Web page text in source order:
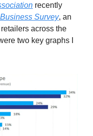
recently
Survey, an
across the
two key graphs I